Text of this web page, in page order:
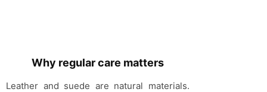
Why regular care matters
Leather and suede are natural materials.